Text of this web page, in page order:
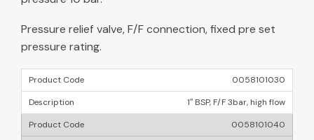
Pressure relief valve, F/F connection, fixed pre set
pressure rating.
0058101030
1″ BSP, F/F 3bar, high flow
0058101040